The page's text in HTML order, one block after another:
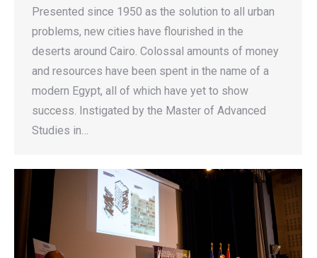
Presented since 1950 as the solution to all urban
problems, new cities have flourished in the
deserts around Cairo. Colossal amounts of money
and resources have been spent in the name of a
modern Egypt, all of which have yet to show
success. Instigated by the Master of Advanced
Studies in…